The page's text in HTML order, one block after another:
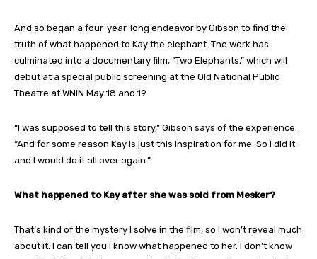
And so began a four-year-long endeavor by Gibson to find the
truth of what happened to Kay the elephant. The work has
culminated into a documentary film, “Two Elephants,” which will
debut at a special public screening at the Old National Public
Theatre at WNIN May 18 and 19.
“I was supposed to tell this story,” Gibson says of the experience.
“And for some reason Kay is just this inspiration for me. So I did it
and I would do it all over again.”
What happened to Kay after she was sold from Mesker?
That’s kind of the mystery I solve in the film, so I won’t reveal much
about it. I can tell you I know what happened to her. I don’t know